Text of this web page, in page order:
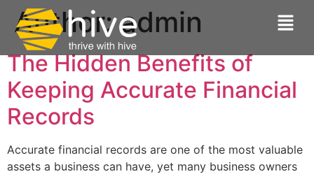
Author:admin
The Hidden Benefits of
Keeping Accurate Financial
Records
Accurate financial records are one of the most valuable
assets a business can have, yet many business owners